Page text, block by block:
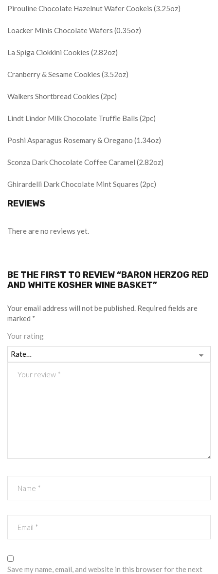
Pirouline Chocolate Hazelnut Wafer Cookeis (3.25oz)
Loacker Minis Chocolate Wafers (0.35oz)
La Spiga Ciokkini Cookies (2.82oz)
Cranberry & Sesame Cookies (3.52oz)
Walkers Shortbread Cookies (2pc)
Lindt Lindor Milk Chocolate Truffle Balls (2pc)
Poshi Asparagus Rosemary & Oregano (1.34oz)
Sconza Dark Chocolate Coffee Caramel (2.82oz)
Ghirardelli Dark Chocolate Mint Squares (2pc)
REVIEWS
There are no reviews yet.
BE THE FIRST TO REVIEW “BARON HERZOG RED
AND WHITE KOSHER WINE BASKET”
Your email address will not be published. Required fields are
marked *
Your rating
Save my name, email, and website in this browser for the next